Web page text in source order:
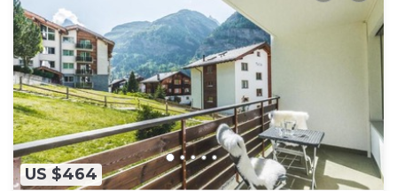
soundproofing.
US $464